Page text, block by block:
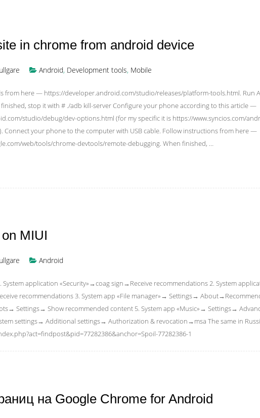
in chrome from android device
Android, Development tools, Mobile
from here — https://developer.android.com/studio/releases/platform-tools.html. Run
stop it with # ./adb kill-server Configure your phone according to this article —
studio/debug/dev-options.html (for my specific it is https://www.syncios.com/
Connect your phone to the computer with USB cable. Follow instructions from here —
web/tools/chrome-devtools/remote-debugging. When finished, …
MIUI
Android
application «Security»→coag sign→Receive recommendations 2. System
recommendations 3. System app «File manager»→ Settings→
Settings→ Show recommended content 5. System app «Music»→ Settings→
settings→ Additional settings→ Authorization & revocation→msa The same in
77282386-1
на Google Chrome for Android